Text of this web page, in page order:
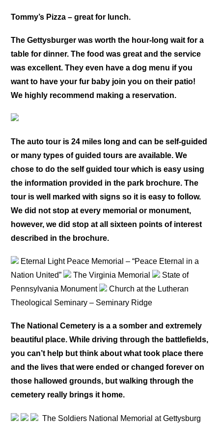
Tommy’s Pizza – great for lunch.
The Gettysburger was worth the hour-long wait for a
table for dinner. The food was great and the service
was excellent. They even have a dog menu if you
want to have your fur baby join you on their patio!
We highly recommend making a reservation.
The auto tour is 24 miles long and can be self-guided
or many types of guided tours are available. We
chose to do the self guided tour which is easy using
the information provided in the park brochure. The
tour is well marked with signs so it is easy to follow.
We did not stop at every memorial or monument,
however, we did stop at all sixteen points of interest
described in the brochure.
Eternal Light Peace Memorial – “Peace Eternal in a
Nation United”
The Virginia Memorial
State of
Pennsylvania Monument
Church at the Lutheran
Theological Seminary – Seminary Ridge
The National Cemetery is a a somber and extremely
beautiful place. While driving through the battlefields,
you can’t help but think about what took place there
and the lives that were ended or changed forever on
those hallowed grounds, but walking through the
cemetery really brings it home.
The Soldiers National Memorial at Gettysburg